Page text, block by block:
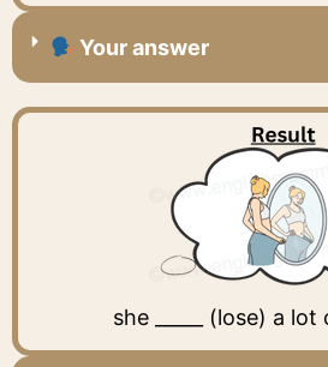
Your answer
she _____ (lose) a